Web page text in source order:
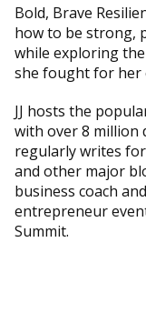
Bold, Brave
how to be strong,
while exploring
she fought for her
JJ hosts the
with over 8 million
regularly writes for
and other major
business coach
entrepreneur
Summit.